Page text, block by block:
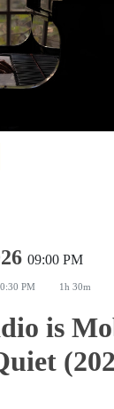
09:00 PM
PM 1h 30m
is